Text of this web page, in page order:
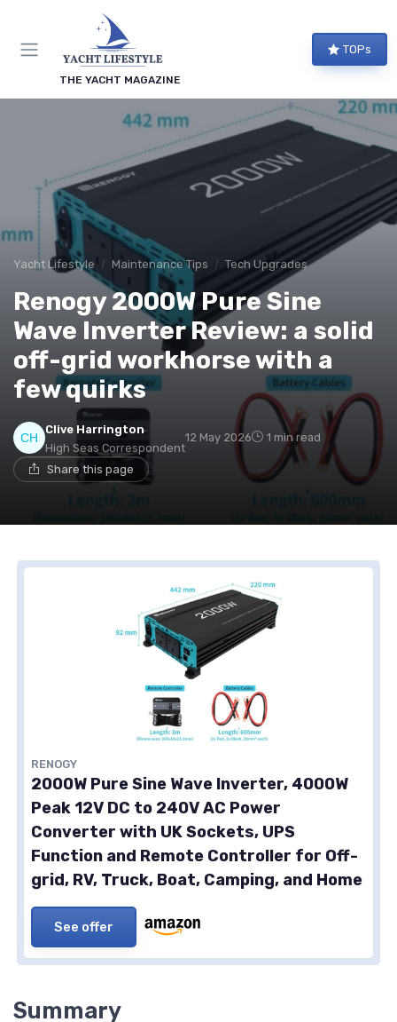
THE YACHT MAGAZINE
TOPs
Yacht Lifestyle Maintenance Tips Tech Upgrades
Renogy 2000W Pure Sine
Wave Inverter Review: a solid
off-grid workhorse with a
few quirks
Clive Harrington
High Seas Correspondent
12 May 2026 1 min read
Share this page
RENOGY
2000W Pure Sine Wave Inverter, 4000W
Peak 12V DC to 240V AC Power
Converter with UK Sockets, UPS
Function and Remote Controller for Off-
grid, RV, Truck, Boat, Camping, and Home
See offer
Summary